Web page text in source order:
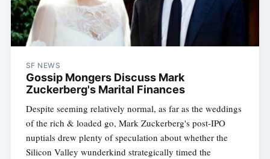
SF NEWS
Gossip Mongers Discuss Mark
Zuckerberg's Marital Finances
Despite seeming relatively normal, as far as the weddings
of the rich & loaded go, Mark Zuckerberg's post-IPO
nuptials drew plenty of speculation about whether the
Silicon Valley wunderkind strategically timed the